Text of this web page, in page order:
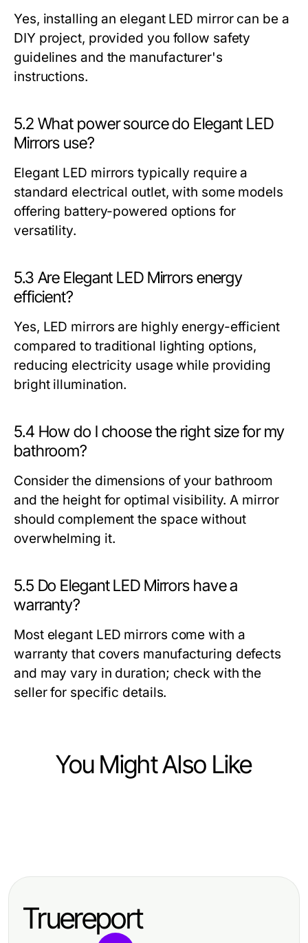
Yes, installing an elegant LED mirror can be a
DIY project, provided you follow safety
guidelines and the manufacturer's
instructions.
5.2 What power source do Elegant LED
Mirrors use?
Elegant LED mirrors typically require a
standard electrical outlet, with some models
offering battery-powered options for
versatility.
5.3 Are Elegant LED Mirrors energy
efficient?
Yes, LED mirrors are highly energy-efficient
compared to traditional lighting options,
reducing electricity usage while providing
bright illumination.
5.4 How do I choose the right size for my
bathroom?
Consider the dimensions of your bathroom
and the height for optimal visibility. A mirror
should complement the space without
overwhelming it.
5.5 Do Elegant LED Mirrors have a
warranty?
Most elegant LED mirrors come with a
warranty that covers manufacturing defects
and may vary in duration; check with the
seller for specific details.
You Might Also Like
Lessons from Industry Veterans
Unlock Profits with Liquidation
(High Resale Value)
Truereport